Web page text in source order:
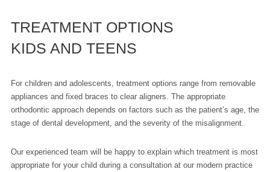
TREATMENT OPTIONS
KIDS AND TEENS
For children and adolescents, treatment options range from removable
appliances and fixed braces to clear aligners. The appropriate
orthodontic approach depends on factors such as the patient’s age, the
stage of dental development, and the severity of the misalignment.
Our experienced team will be happy to explain which treatment is most
appropriate for your child during a consultation at our modern practice